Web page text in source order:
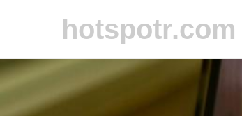
hotspotr.com